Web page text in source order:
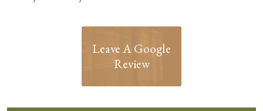
Leave A Google
Review